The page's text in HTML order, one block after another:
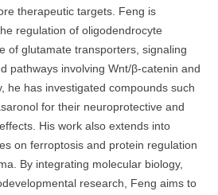
therapeutic targets. Feng is
regulation of oligodendrocyte
of glutamate transporters, signaling
pathways involving Wnt/β-catenin and
he has investigated compounds such
for their neuroprotective and
His work also extends into
on ferroptosis and protein regulation
By integrating molecular biology,
research, Feng aims to